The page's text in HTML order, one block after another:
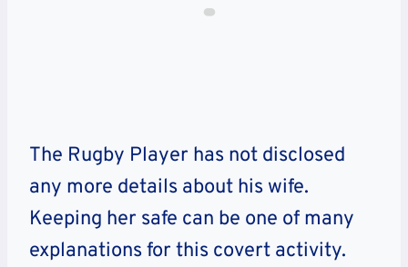
The Rugby Player has not disclosed
any more details about his wife.
Keeping her safe can be one of many
explanations for this covert activity.